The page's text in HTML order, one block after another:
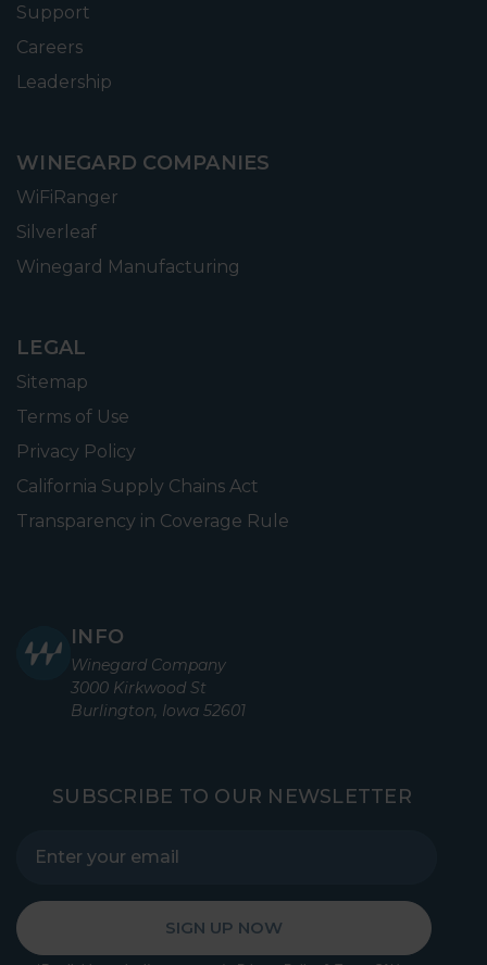
Support
Careers
Leadership
WINEGARD COMPANIES
WiFiRanger
Silverleaf
Winegard Manufacturing
LEGAL
Sitemap
Terms of Use
Privacy Policy
California Supply Chains Act
Transparency in Coverage Rule
INFO
Winegard Company
3000 Kirkwood St
Burlington, Iowa 52601
SUBSCRIBE TO OUR NEWSLETTER
SIGN UP NOW